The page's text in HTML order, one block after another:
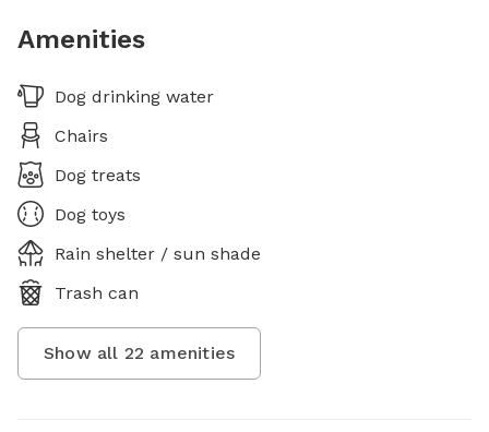
Amenities
Dog drinking water
Chairs
Dog treats
Dog toys
Rain shelter / sun shade
Trash can
Show all 22 amenities